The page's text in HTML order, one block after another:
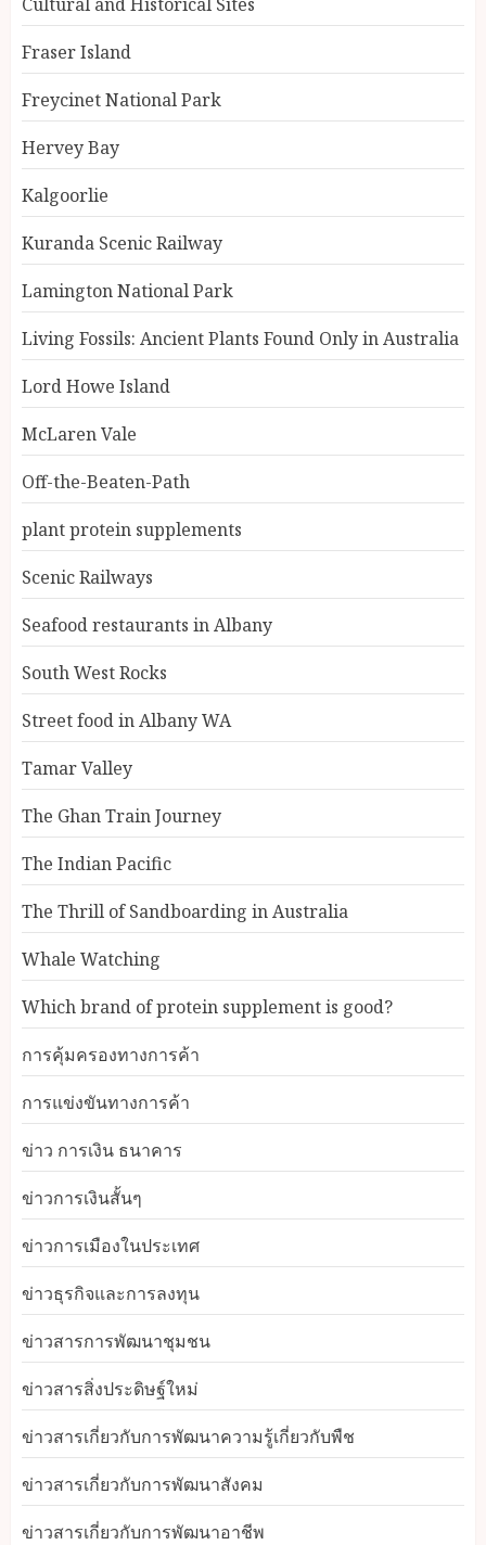
Fraser Island
Freycinet National Park
Hervey Bay
Kalgoorlie
Kuranda Scenic Railway
Lamington National Park
Living Fossils: Ancient Plants Found Only in Australia
Lord Howe Island
McLaren Vale
Off-the-Beaten-Path
plant protein supplements
Scenic Railways
Seafood restaurants in Albany
South West Rocks
Street food in Albany WA
Tamar Valley
The Ghan Train Journey
The Indian Pacific
The Thrill of Sandboarding in Australia
Whale Watching
Which brand of protein supplement is good?
การคุ้มครองทางการค้า
การแข่งขันทางการค้า
ข่าว การเงิน ธนาคาร
ข่าวการเงินสั้นๆ
ข่าวการเมืองในประเทศ
ข่าวธุรกิจและการลงทุน
ข่าวสารการพัฒนาชุมชน
ข่าวสารสิ่งประดิษฐ์ใหม่
ข่าวสารเกี่ยวกับการพัฒนาความรู้เกี่ยวกับพืช
ข่าวสารเกี่ยวกับการพัฒนาสังคม
ข่าวสารเกี่ยวกับการพัฒนาอาชีพ